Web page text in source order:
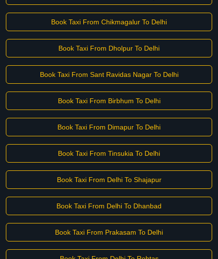
Book Taxi From Chikmagalur To Delhi
Book Taxi From Dholpur To Delhi
Book Taxi From Sant Ravidas Nagar To Delhi
Book Taxi From Birbhum To Delhi
Book Taxi From Dimapur To Delhi
Book Taxi From Tinsukia To Delhi
Book Taxi From Delhi To Shajapur
Book Taxi From Delhi To Dhanbad
Book Taxi From Prakasam To Delhi